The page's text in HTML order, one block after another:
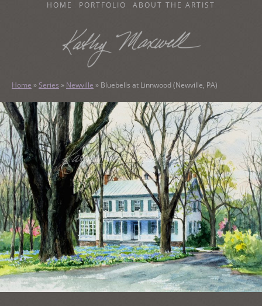
HOME PORTFOLIO ABOUT THE ARTIST
KATHY MAXWELL
Original Watercolor Paintings and Portraits
Home » Series » Newville » Bluebells at Linnwood (Newville, PA)